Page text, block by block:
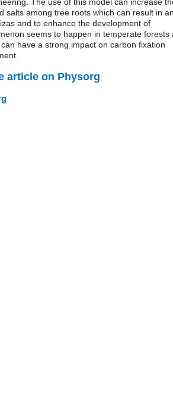
salts among tree roots which can result in
and to enhance the development of
seems to happen in temperate forests
have a strong impact on carbon fixation
article on Physorg